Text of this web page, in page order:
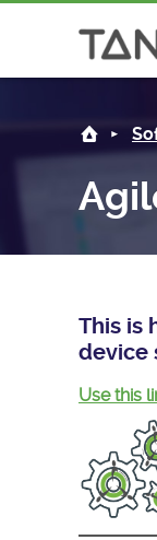
This is
device
Use this